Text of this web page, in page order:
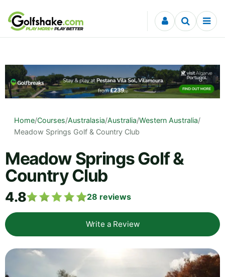
Skip to content
Home/Courses/Australasia/Australia/Western Australia/
Meadow Springs Golf & Country Club
Meadow Springs Golf &
Country Club
4.8 28 reviews
Write a Review